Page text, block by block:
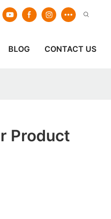
BLOG CONTACT US
Product